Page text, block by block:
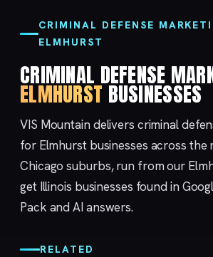
CRIMINAL DEFENSE
ELMHURST
CRIMINAL DEFENSE
ELMHURSTBUSINESSES
VIS Mountain delivers criminal
for Elmhurst businesses across the
Chicago suburbs, run from our
get Illinois businesses found in
Pack and AI answers.
RELATED